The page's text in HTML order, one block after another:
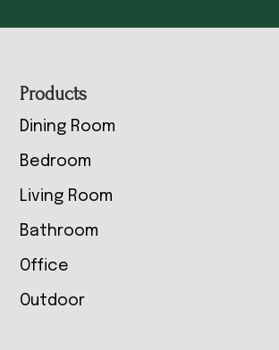
Footer
Products
Dining Room
Bedroom
Living Room
Bathroom
Office
Outdoor